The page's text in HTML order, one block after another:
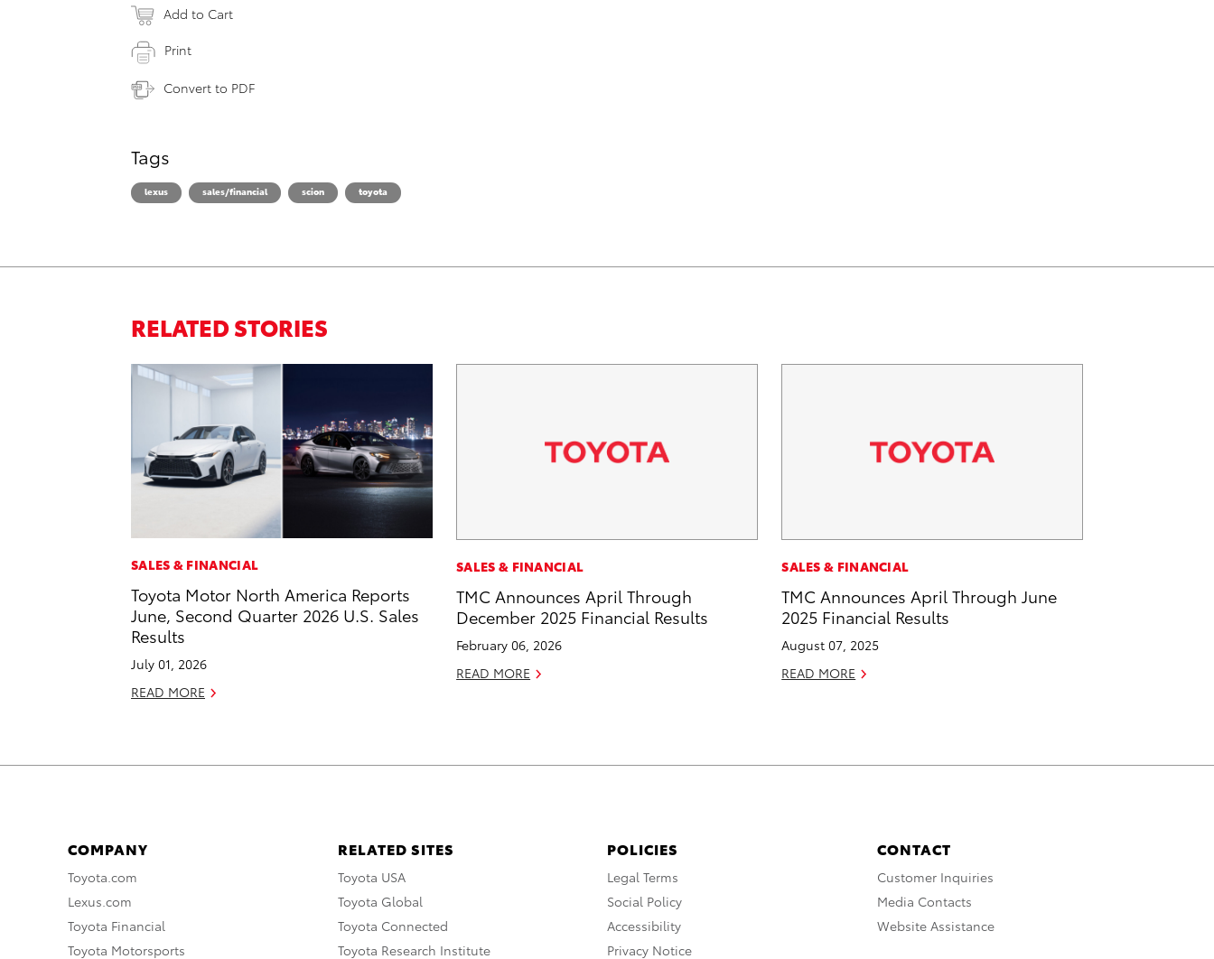
Add to Cart
Print
Convert to PDF
Tags
lexus sales/financial scion toyota
RELATED STORIES
SALES & FINANCIAL
Toyota Motor North America Reports
June, Second Quarter 2026 U.S. Sales
Results
July 01, 2026
READ MORE
SALES & FINANCIAL
TMC Announces April Through
December 2025 Financial Results
February 06, 2026
READ MORE
SALES & FINANCIAL
TMC Announces April Through June
2025 Financial Results
August 07, 2025
READ MORE
COMPANY
Toyota.com
Lexus.com
Toyota Financial
Toyota Motorsports
RELATED SITES
Toyota USA
Toyota Global
Toyota Connected
Toyota Research Institute
POLICIES
Legal Terms
Social Policy
Accessibility
Privacy Notice
CONTACT
Customer Inquiries
Media Contacts
Website Assistance